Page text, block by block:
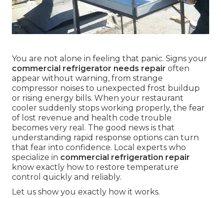
You are not alone in feeling that panic. Signs your
commercial refrigerator needs repair often
appear without warning, from strange
compressor noises to unexpected frost buildup
or rising energy bills. When your restaurant
cooler suddenly stops working properly, the fear
of lost revenue and health code trouble
becomes very real. The good news is that
understanding rapid response options can turn
that fear into confidence. Local experts who
specialize in commercial refrigeration repair
know exactly how to restore temperature
control quickly and reliably.
Let us show you exactly how it works.